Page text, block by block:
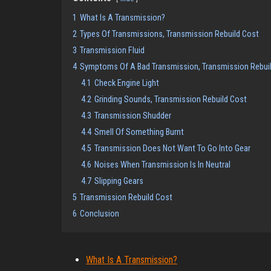
1 What Is A Transmission?
2 Types Of Transmissions, Transmission Rebuild Cost
3 Transmission Fluid
4 Symptoms Of A Bad Transmission, Transmission
4.1 Check Engine Light
4.2 Grinding Sounds, Transmission Rebuild Cost
4.3 Transmission Shudder
4.4 Smell Of Something Burnt
4.5 Transmission Does Not Want To Go Into Gear
4.6 Noises When Transmission Is In Neutral
4.7 Slipping Gears
5 Transmission Rebuild Cost
6 Conclusion
What Is A Transmission?